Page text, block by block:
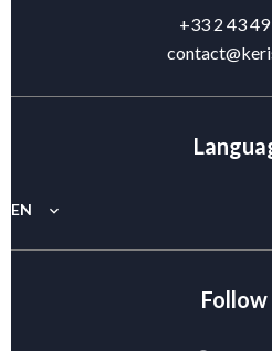
+33 2 43
EN
Follow